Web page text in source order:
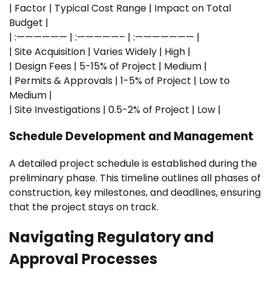
| Factor | Typical Cost Range | Impact on Total
Budget |
| :—————— | :—————– | :——————— |
| Site Acquisition | Varies Widely | High |
| Design Fees | 5-15% of Project | Medium |
| Permits & Approvals | 1-5% of Project | Low to
Medium |
| Site Investigations | 0.5-2% of Project | Low |
Schedule Development and Management
A detailed project schedule is established during the
preliminary phase. This timeline outlines all phases of
construction, key milestones, and deadlines, ensuring
that the project stays on track.
Navigating Regulatory and
Approval Processes